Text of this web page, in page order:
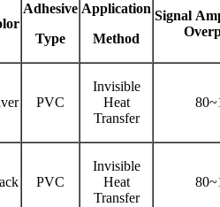
Adhesive
Type
Application
Method
Signal
PVC
Invisible
Heat
Transfer
PVC
Invisible
Heat
Transfer